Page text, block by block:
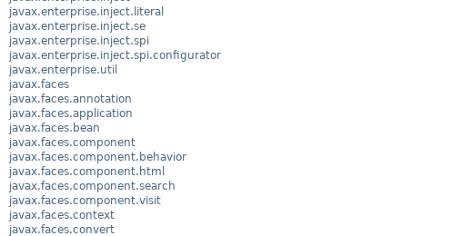
javax.enterprise.inject.literal
javax.enterprise.inject.se
javax.enterprise.inject.spi
javax.enterprise.inject.spi.configurator
javax.enterprise.util
javax.faces
javax.faces.annotation
javax.faces.application
javax.faces.bean
javax.faces.component
javax.faces.component.behavior
javax.faces.component.html
javax.faces.component.search
javax.faces.component.visit
javax.faces.context
javax.faces.convert